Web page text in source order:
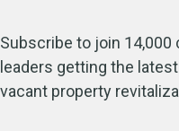
Subscribe to join
leaders getting the
vacant property